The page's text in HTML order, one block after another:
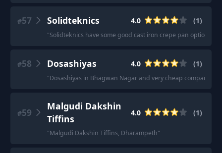
#57 Solidteknics 4.0 (1)
"Solidteknics have some good cast iron crepe pan options
#58 Dosashiyas 4.0 (1)
"Dosashiyas in Bhagwan Nagar and very cheap compared
#59
Malgudi Dakshin
Tiffins
4.0 (1)
"Malgudi Dakshin Tiffins, Dharampeth"